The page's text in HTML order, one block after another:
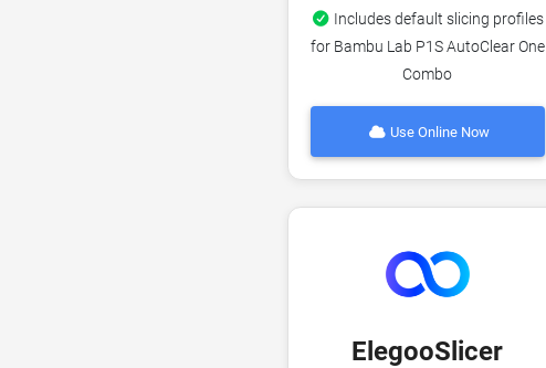
Includes default slicing profiles
for Bambu Lab P1S AutoClear One
Combo
Use Online Now
ElegooSlicer